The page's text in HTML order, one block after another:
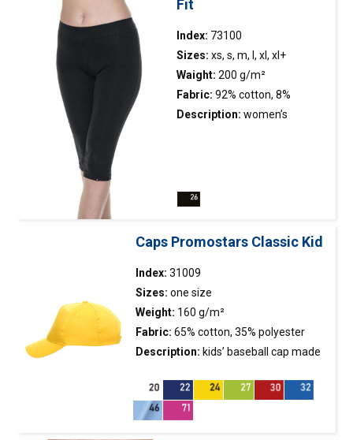
Fit
Index: 73100
Sizes: xs, s, m, l, xl, xl+
Waight: 200 g/m²
Fabric: 92% cotton, 8%
elasthan
Description: women’s
waistband; decorative
Caps Promostars Classic Kid
Index: 31009
Sizes: one size
Weight: 160 g/m²
Fabric: 65% cotton, 35% polyester
Description: kids’ baseball cap made
panels; stiffening of the front
panel; embroidered eyelets.